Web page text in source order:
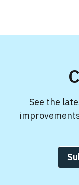
See the